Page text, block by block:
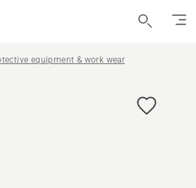
equipment & work wear